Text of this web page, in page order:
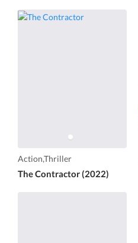
Action,Thriller
The Contractor (2022)